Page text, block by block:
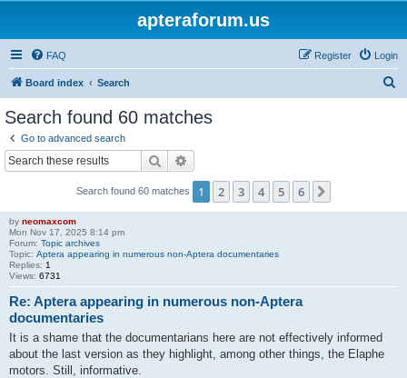
apteraforum.us
FAQ Login
Register
Board index Search
Search found 60 matches
Go to advanced search
Search
Search found 60 matches 1 2 3 4 5 6
by neomaxcom
Mon Nov 17, 2025 8:14 pm
Forum: Topic archives
Topic: Aptera appearing in numerous non-Aptera documentaries
Replies: 1
Views: 6731
Re: Aptera appearing in numerous non-Aptera
documentaries
It is a shame that the documentarians here are not effectively informed
about the last version as they highlight, among other things, the Elaphe
motors. Still, informative.